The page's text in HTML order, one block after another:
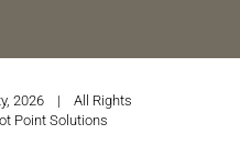
2026 | All Rights
Point Solutions